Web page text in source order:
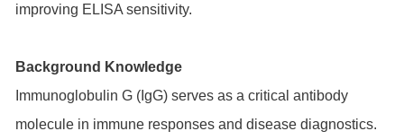
improving ELISA sensitivity.
Background Knowledge
Immunoglobulin G (IgG) serves as a critical antibody
molecule in immune responses and disease diagnostics.